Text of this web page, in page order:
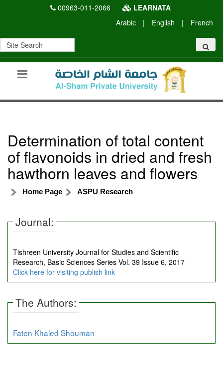
00963-011-2066
LEARNATA
Arabic
| English | French
Determination of total content
of flavonoids in dried and fresh
hawthorn leaves and flowers
Home Page ASPU Research
Journal:
Tishreen University Journal for Studies and Scientific
Research, Basic Sciences Series Vol. 39 Issue 6, 2017
Click here for visiting publish link
The Authors:
Faten Khaled Shouman